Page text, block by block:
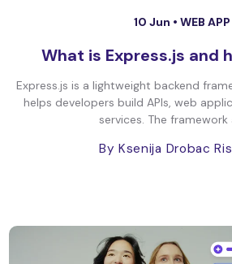
10 Jun • WEB APP
What is Express.js and
Express.js is a lightweight backend
helps developers build APIs, web
services. The framework
By Ksenija Drobac